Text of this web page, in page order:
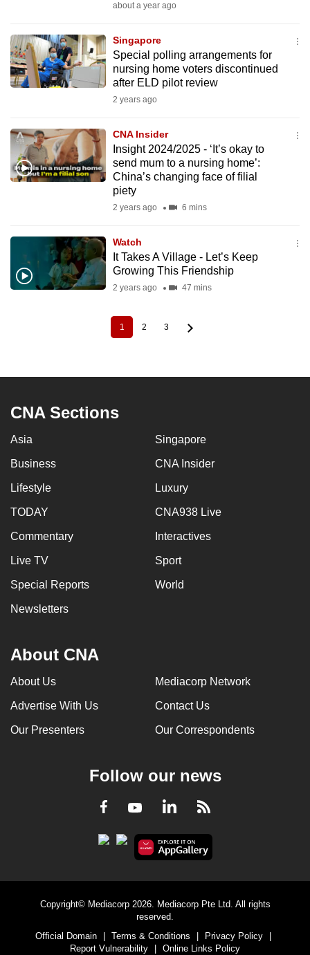
about a year ago
Singapore
Special polling arrangements for
nursing home voters discontinued
after ELD pilot review
2 years ago
CNA Insider
Insight 2024/2025 - ‘It’s okay to
send mum to a nursing home’:
China’s changing face of filial
piety
2 years ago 6 mins
Watch
It Takes A Village - Let’s Keep
Growing This Friendship
2 years ago 47 mins
Current
page
1 Page
2 Page
3
CNA Sections
Asia Singapore
Business CNA Insider
Lifestyle Luxury
TODAY CNA938 Live
Commentary Interactives
Live TV Sport
Special Reports World
Newsletters
About CNA
About Us Mediacorp Network
Advertise With Us Contact Us
Our Presenters Our Correspondents
Follow our news
Facebook
YoutubeLinkedInRSS
Copyright© Mediacorp 2026. Mediacorp Pte Ltd. All rights
reserved.
Official Domain
Terms & Conditions Privacy Policy
Report Vulnerability
Online Links Policy